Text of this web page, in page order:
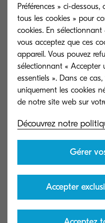
develop the printing
a way to create
documents.
to generate, copy,
impact on
that of digital
In the mid-nineteenth
telegraph
People were
electronically from
allowing people to
instantly across
Préférences » ci-
tous les cookies » pour
cookies. En
vous acceptez que ces
appareil. Vous pouvez
sélectionnant « Accepter
essentiels ». Dans ce
uniquement les cookies
Découvrez notre
Gérer
Accepter